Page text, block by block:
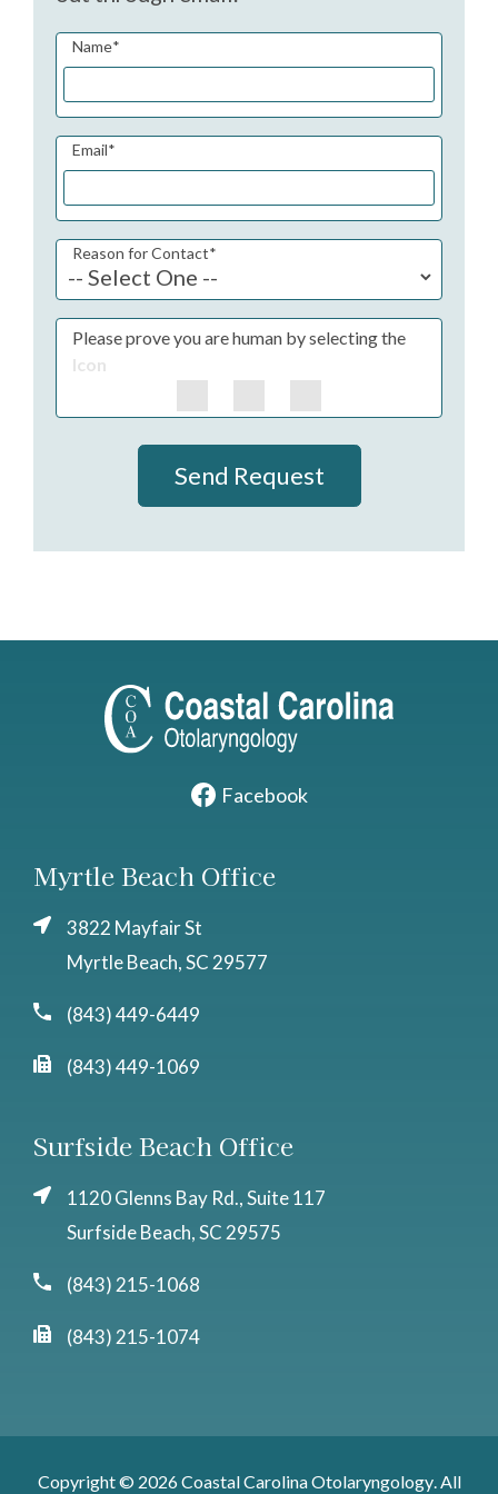
Name*
Email*
Reason for Contact*
Please prove you are human by selecting the
Icon
Send Request
Facebook
Myrtle Beach Office
3822 Mayfair St
Myrtle Beach, SC 29577
(843) 449-6449
(843) 449-1069
Surfside Beach Office
1120 Glenns Bay Rd., Suite 117
Surfside Beach, SC 29575
(843) 215-1068
(843) 215-1074
Copyright © 2026Coastal Carolina Otolaryngology. All